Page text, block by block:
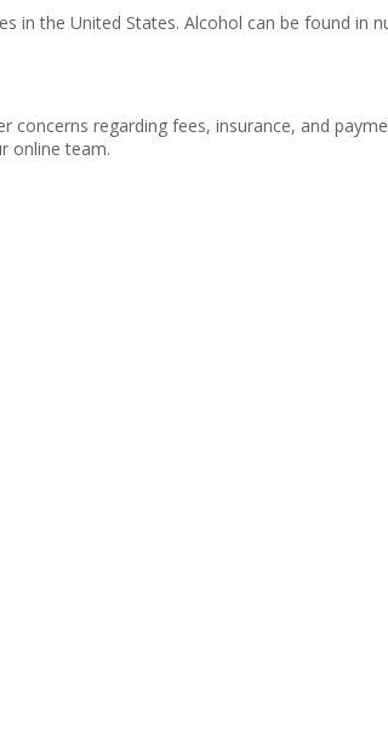
the United States. Alcohol can be found in
concerns regarding fees, insurance, and
online team.